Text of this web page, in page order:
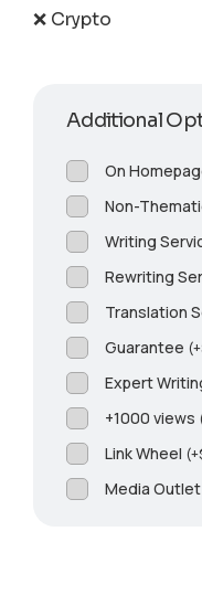
❌ Crypto
Additional
On
Non-
Writing
Rewriting
Translation
Guarantee (+
Expert
+1000 views
Link Wheel (+
Media